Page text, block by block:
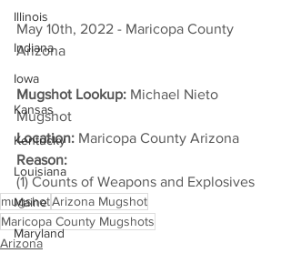
Illinois
Indiana
Iowa
Kansas
Kentucky
Louisiana
Maine
Maryland
May 10th, 2022 - Maricopa County
Arizona
Mugshot Lookup: Michael Nieto
Mugshot
Location: Maricopa County Arizona
Reason:
(1) Counts of Weapons and Explosives
mugshotArizona Mugshot
Maricopa County Mugshots
Arizona